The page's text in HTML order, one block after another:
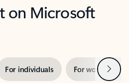
on Microsoft
For individuals For work Next